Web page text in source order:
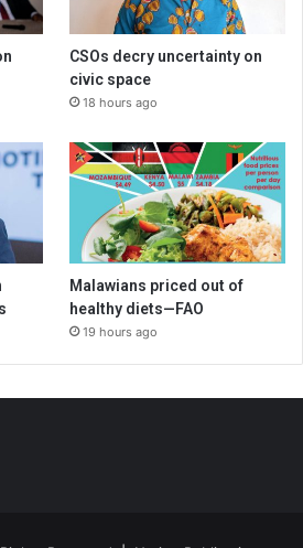
CSOs decry uncertainty on
civic space
18 hours ago
Malawians priced out of
healthy diets—FAO
19 hours ago